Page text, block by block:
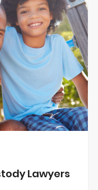
Lawyers